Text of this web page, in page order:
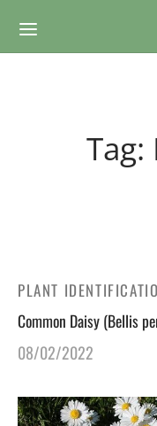
Tag:
PLANT
Common Daisy (Bellis
08/02/2022
& VOUCHERS
Vouchers
Foraging Courses:
LEARNING
Plants Guide
Seaweeds Guide